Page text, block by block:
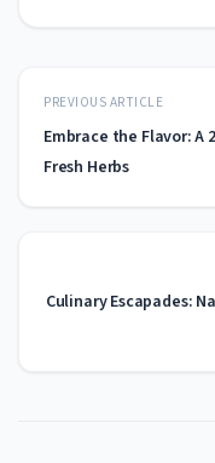
PREVIOUS ARTICLE
Embrace the Flavor: A
Fresh Herbs
Culinary Escapades: